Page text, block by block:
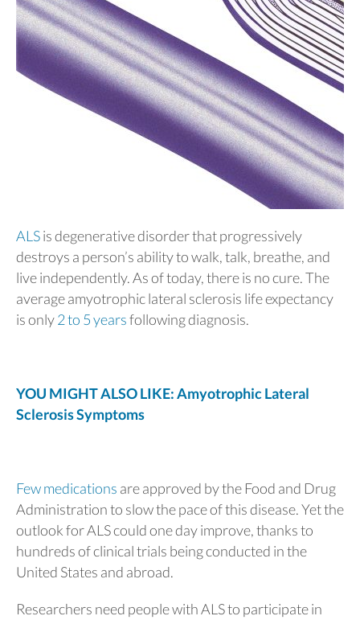
ALSis degenerative disorder that progressively
destroys a person’s ability to walk, talk, breathe, and
live independently. As of today, there is no cure. The
average amyotrophic lateral sclerosis life expectancy
is only2 to 5 yearsfollowing diagnosis.
YOU MIGHT ALSO LIKE: Amyotrophic Lateral
Sclerosis Symptoms
Few medications are approved by the Food and Drug
Administration to slow the pace of this disease. Yet the
outlook for ALS could one day improve, thanks to
hundreds of clinical trials being conducted in the
United States and abroad.
Researchers need people with ALS to participate in